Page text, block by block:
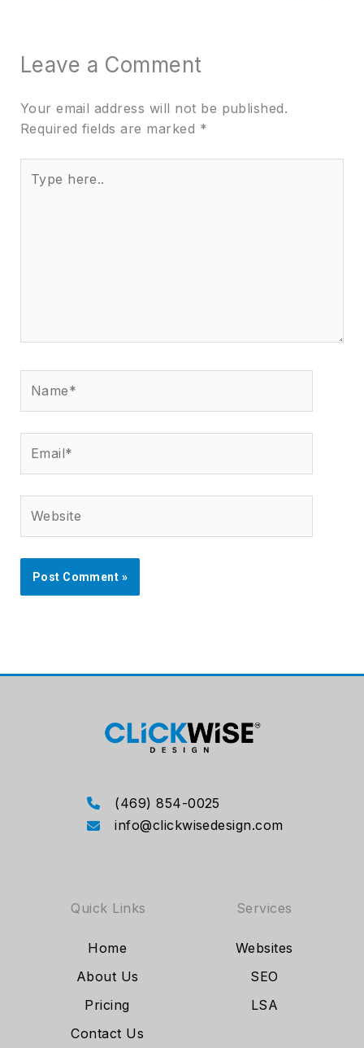
Leave a Comment
Your email address will not be published.
Required fields are marked *
here..
(469) 854-0025
info@clickwisedesign.com
Quick Links
Home
About Us
Pricing
Contact Us
Services
Websites
SEO
LSA